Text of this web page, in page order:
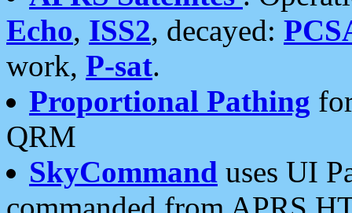
Echo, ISS2, decayed:
work, P-sat.
Proportional Pathing
QRM
SkyCommand uses UI